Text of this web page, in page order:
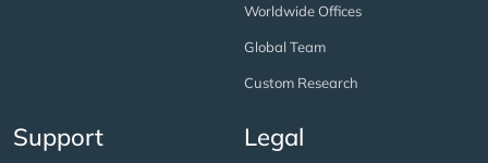
Worldwide Offices
Global Team
Custom Research
Support Legal